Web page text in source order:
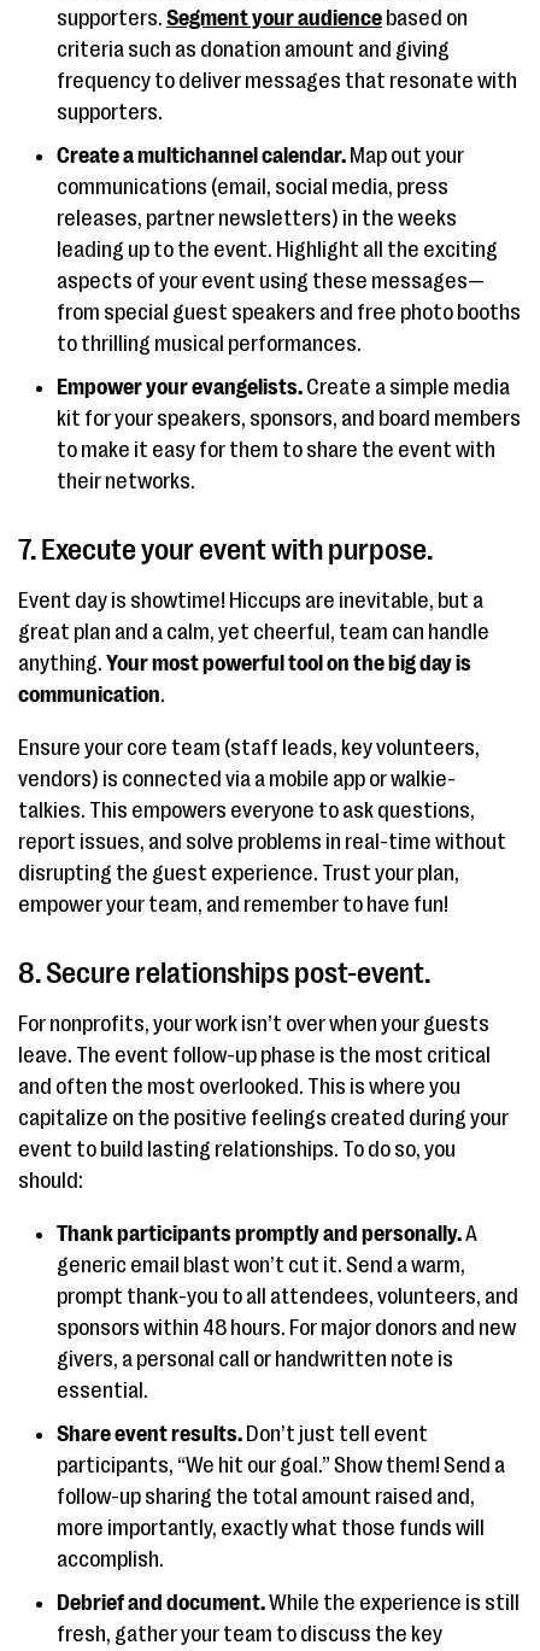
supporters. Segment your audience based on
criteria such as donation amount and giving
frequency to deliver messages that resonate with
supporters.
Create a multichannel calendar. Map out your
communications (email, social media, press
releases, partner newsletters) in the weeks
leading up to the event. Highlight all the exciting
aspects of your event using these messages—
from special guest speakers and free photo booths
to thrilling musical performances.
Empower your evangelists. Create a simple media
kit for your speakers, sponsors, and board members
to make it easy for them to share the event with
their networks.
7. Execute your event with purpose.
Event day is showtime! Hiccups are inevitable, but a
great plan and a calm, yet cheerful, team can handle
anything. Your most powerful tool on the big day is
communication.
Ensure your core team (staff leads, key volunteers,
vendors) is connected via a mobile app or walkie-
talkies. This empowers everyone to ask questions,
report issues, and solve problems in real-time without
disrupting the guest experience. Trust your plan,
empower your team, and remember to have fun!
8. Secure relationships post-event.
For nonprofits, your work isn’t over when your guests
leave. The event follow-up phase is the most critical
and often the most overlooked. This is where you
capitalize on the positive feelings created during your
event to build lasting relationships. To do so, you
should:
Thank participants promptly and personally.A
generic email blast won’t cut it. Send a warm,
prompt thank-you to all attendees, volunteers, and
sponsors within 48 hours. For major donors and new
givers, a personal call or handwritten note is
essential.
Share event results. Don’t just tell event
participants, “We hit our goal.” Show them! Send a
follow-up sharing the total amount raised and,
more importantly, exactly what those funds will
accomplish.
Debrief and document.While the experience is still
fresh, gather your team to discuss the key